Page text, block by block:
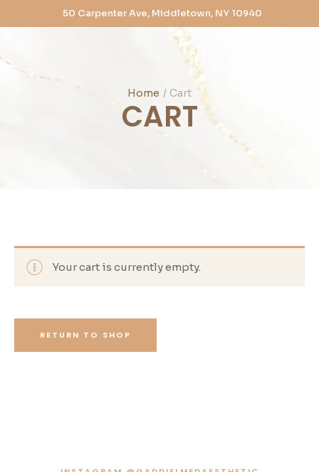
50 Carpenter Ave, Middletown, NY 10940
Home / Cart
CART
Your cart is currently empty.
RETURN TO SHOP